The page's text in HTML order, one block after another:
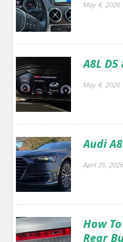
May 4, 2026
A8L
May 4, 2026
Audi
April 26, 2026
How
Rear